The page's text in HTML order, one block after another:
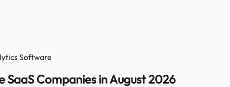
Software
Companies in August 2026